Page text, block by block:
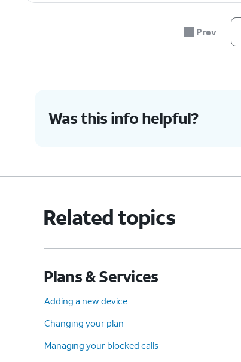
Prev
Was this info helpful?
Related topics
Plans & Services
Adding a new device
Changing your plan
Managing your blocked calls